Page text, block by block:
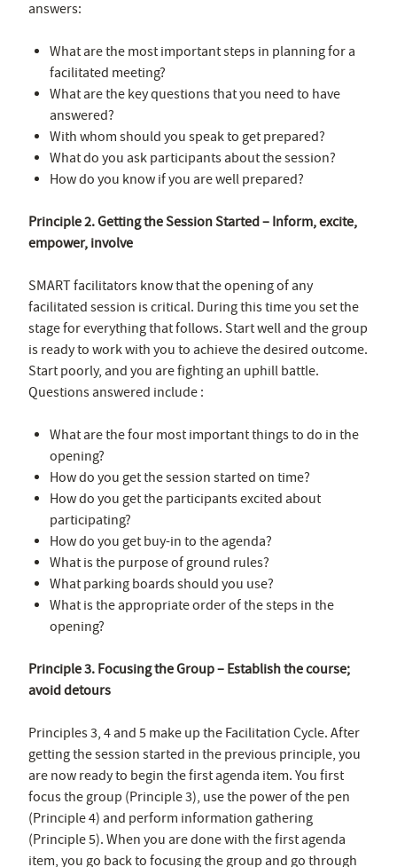
answers:
What are the most important steps in planning for a
facilitated meeting?
What are the key questions that you need to have
answered?
With whom should you speak to get prepared?
What do you ask participants about the session?
How do you know if you are well prepared?
Principle 2. Getting the Session Started – Inform, excite,
empower, involve
SMART facilitators know that the opening of any
facilitated session is critical. During this time you set the
stage for everything that follows. Start well and the group
is ready to work with you to achieve the desired outcome.
Start poorly, and you are fighting an uphill battle.
Questions answered include :
What are the four most important things to do in the
opening?
How do you get the session started on time?
How do you get the participants excited about
participating?
How do you get buy-in to the agenda?
What is the purpose of ground rules?
What parking boards should you use?
What is the appropriate order of the steps in the
opening?
Principle 3. Focusing the Group – Establish the course;
avoid detours
Principles 3, 4 and 5 make up the Facilitation Cycle. After
getting the session started in the previous principle, you
are now ready to begin the first agenda item. You first
focus the group (Principle 3), use the power of the pen
(Principle 4) and perform information gathering
(Principle 5). When you are done with the first agenda
item, you go back to focusing the group and go through